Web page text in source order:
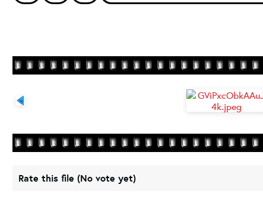
Rate this file (No vote yet)